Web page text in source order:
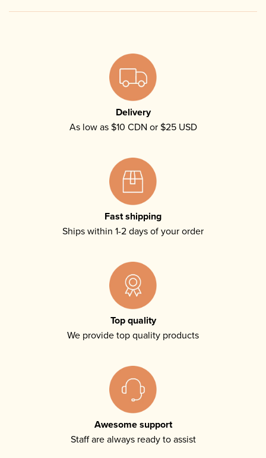
Delivery
As low as $10 CDN or $25 USD
Fast shipping
Ships within 1-2 days of your order
Top quality
We provide top quality products
Awesome support
Staff are always ready to assist